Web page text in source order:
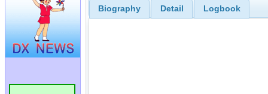
Biography Detail Logbook